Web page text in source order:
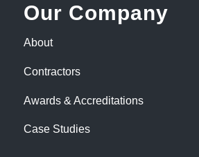
Our Company
About
Contractors
Awards & Accreditations
Case Studies